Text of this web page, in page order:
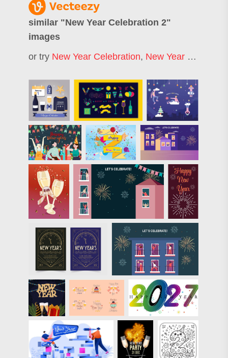
similar "New Year Celebration 2"
images
or try New Year Celebration, New Year Party